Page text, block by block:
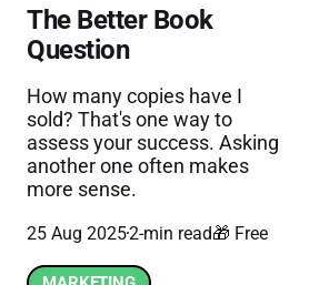
The Better Book
Question
How many copies have I
sold? That's one way to
assess your success. Asking
another one often makes
more sense.
25 Aug 20252-min read🎁 Free